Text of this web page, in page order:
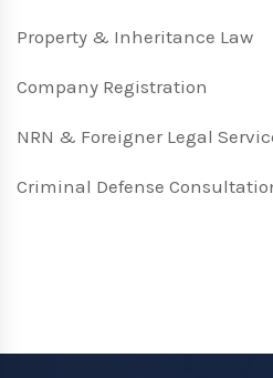
Property & Inheritance Law
Company Registration
NRN & Foreigner Legal
Criminal Defense